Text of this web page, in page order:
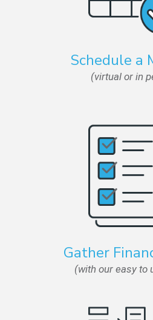
Schedule a
(virtual or in
Gather
(with our easy to